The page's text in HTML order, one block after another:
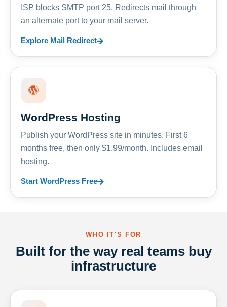
ISP blocks SMTP port 25. Redirects mail through
an alternate port to your mail server.
Explore Mail Redirect
WordPress Hosting
Publish your WordPress site in minutes. First 6
months free, then only $1.99/month. Includes email
hosting.
Start WordPress Free
WHO IT'S FOR
Built for the way real teams buy
infrastructure